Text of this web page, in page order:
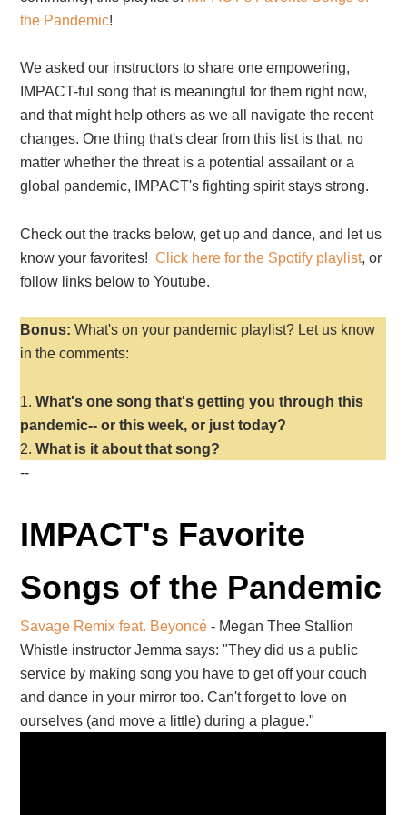
the Pandemic!
We asked our instructors to share one empowering,
IMPACT-ful song that is meaningful for them right now,
and that might help others as we all navigate the recent
changes. One thing that's clear from this list is that, no
matter whether the threat is a potential assailant or a
global pandemic, IMPACT's fighting spirit stays strong.
Check out the tracks below, get up and dance, and let us
know your favorites!Click here for the Spotify playlist, or
follow links below to Youtube.
Bonus: What's on your pandemic playlist? Let us know
in the comments:
What's one song that's getting you through this
pandemic-- or this week, or just today?
What is it about that song?
--
IMPACT's Favorite
Songs of the Pandemic
Savage Remix feat. Beyoncé - Megan Thee Stallion
Whistle instructor Jemma says: "They did us a public
service by making song you have to get off your couch
and dance in your mirror too. Can't forget to love on
ourselves (and move a little) during a plague."